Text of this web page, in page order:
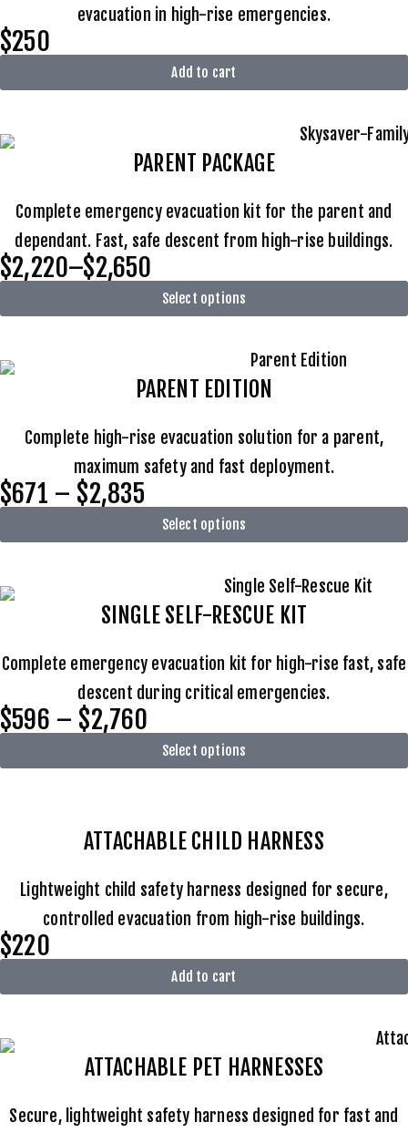
evacuation in high-rise emergencies.
$250
Add to cart
PARENT PACKAGE
Complete emergency evacuation kit for the parent and
dependant. Fast, safe descent from high-rise buildings.
$2,220–$2,650
Select options
PARENT EDITION
Complete high-rise evacuation solution for a parent,
maximum safety and fast deployment.
$671 – $2,835
Select options
SINGLE SELF-RESCUE KIT
Complete emergency evacuation kit for high-rise fast, safe
descent during critical emergencies.
$596 – $2,760
Select options
ATTACHABLE CHILD HARNESS
Lightweight child safety harness designed for secure,
controlled evacuation from high-rise buildings.
$220
Add to cart
ATTACHABLE PET HARNESSES
Secure, lightweight safety harness designed for fast and